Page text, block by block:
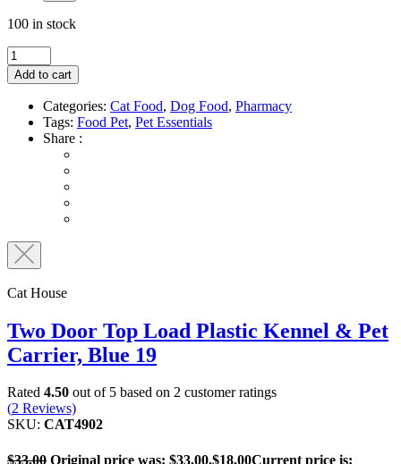
100 in stock
Add to cart
Categories: Cat Food, Dog Food, Pharmacy
Tags: Food Pet, Pet Essentials
Share :
Cat House
Two Door Top Load Plastic Kennel & Pet
Carrier, Blue 19
Rated 4.50 out of 5 based on 2 customer ratings
(2 Reviews)
SKU: CAT4902
$33.00 Original price was: $33.00.$18.00Current price is: